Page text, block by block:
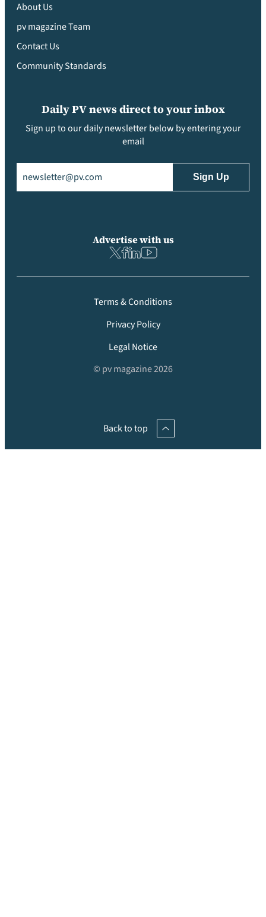
About Us
pv magazine Team
Contact Us
Community Standards
Daily PV news direct to your inbox
Sign up to our daily newsletter below by entering your
email
Advertise with us
Terms & Conditions
Privacy Policy
Legal Notice
© pv magazine 2026
Back to top